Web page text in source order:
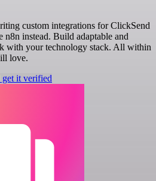
custom integrations for ClickSend
n8n instead. Build adaptable and
with your technology stack. All within
love.
it verified